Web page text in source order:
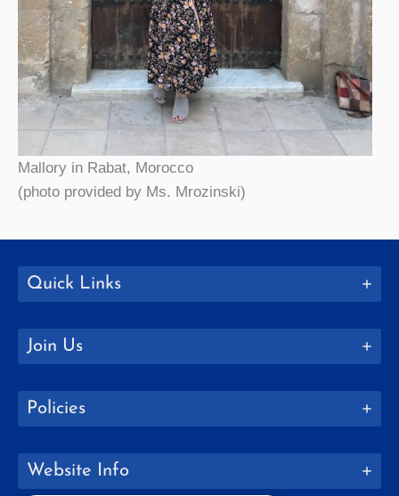
Mallory in Rabat, Morocco
(photo provided by Ms. Mrozinski)
Quick Links
Join Us
Policies
Website Info